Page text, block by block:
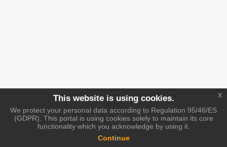
This website is using cookies.
We protect your personal data according to Regulation 95/46/ES
(GDPR). This portal is using cookies solely to maintain its core
functionality which you acknowledge by using it.
Continue
x